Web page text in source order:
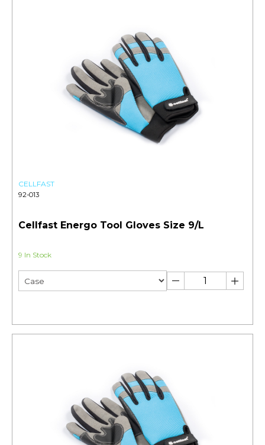
CELLFAST
92-013
Cellfast Energo Tool Gloves Size 9/L
9 In Stock